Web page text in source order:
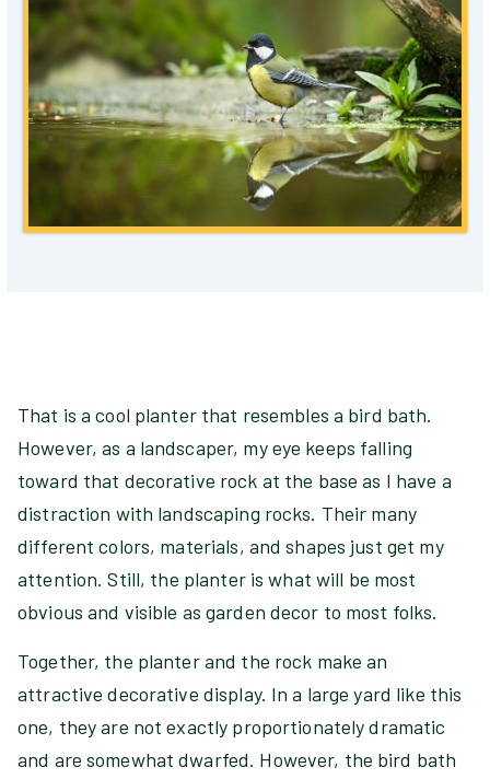
That is a cool planter that resembles a bird bath.
However, as a landscaper, my eye keeps falling
toward that decorative rock at the base as I have a
distraction with landscaping rocks. Their many
different colors, materials, and shapes just get my
attention. Still, the planter is what will be most
obvious and visible as garden decor to most folks.
Together, the planter and the rock make an
attractive decorative display. In a large yard like this
one, they are not exactly proportionately dramatic
and are somewhat dwarfed. However, the bird bath